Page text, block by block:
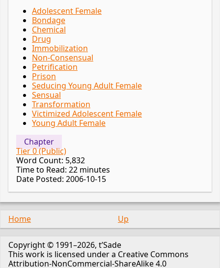
Adolescent Female
Bondage
Chemical
Drug
Immobilization
Non-Consensual
Petrification
Prison
Seducing Young Adult Female
Sensual
Transformation
Victimized Adolescent Female
Young Adult Female
Chapter
Tier 0 (Public)
Word Count: 5,832
Time to Read: 22 minutes
Date Posted: 2006-10-15
Home Up
Copyright © 1991–2026, t’Sade
This work is licensed under a Creative Commons
Attribution-NonCommercial-ShareAlike 4.0